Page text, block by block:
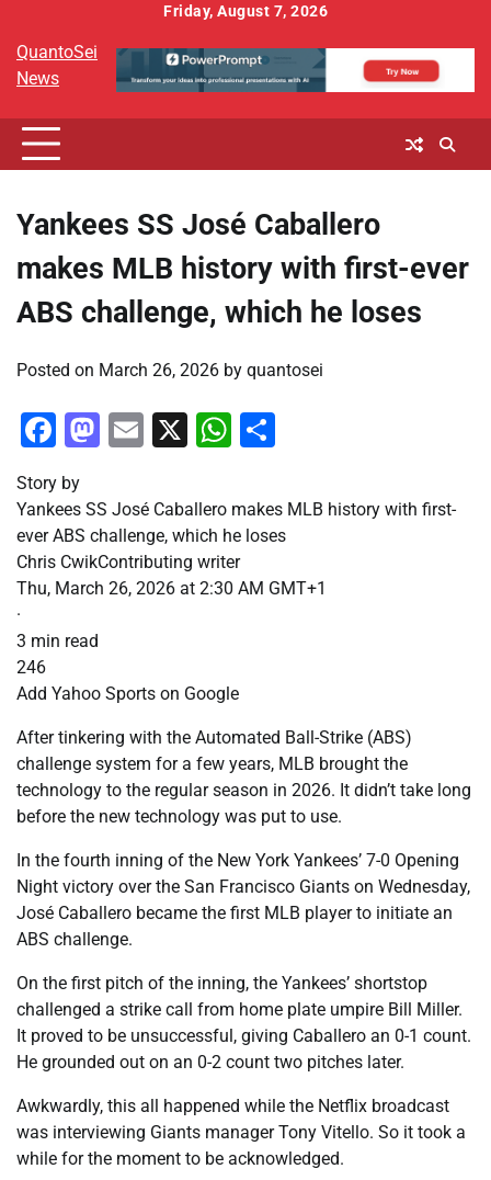
content
Friday, August 7, 2026
QuantoSei
News
Yankees SS José Caballero
makes MLB history with first-ever
ABS challenge, which he loses
Posted on March 26, 2026 by quantosei
Facebook
Mastodon
Email
X WhatsApp
Story by
Yankees SS José Caballero makes MLB history with first-
ever ABS challenge, which he loses
Chris CwikContributing writer
Thu, March 26, 2026 at 2:30 AM GMT+1
·
3 min read
246
Add Yahoo Sports on Google
After tinkering with the Automated Ball-Strike (ABS)
challenge system for a few years, MLB brought the
technology to the regular season in 2026. It didn’t take long
before the new technology was put to use.
In the fourth inning of the New York Yankees’ 7-0 Opening
Night victory over the San Francisco Giants on Wednesday,
José Caballero became the first MLB player to initiate an
ABS challenge.
On the first pitch of the inning, the Yankees’ shortstop
challenged a strike call from home plate umpire Bill Miller.
It proved to be unsuccessful, giving Caballero an 0-1 count.
He grounded out on an 0-2 count two pitches later.
Awkwardly, this all happened while the Netflix broadcast
was interviewing Giants manager Tony Vitello. So it took a
while for the moment to be acknowledged.